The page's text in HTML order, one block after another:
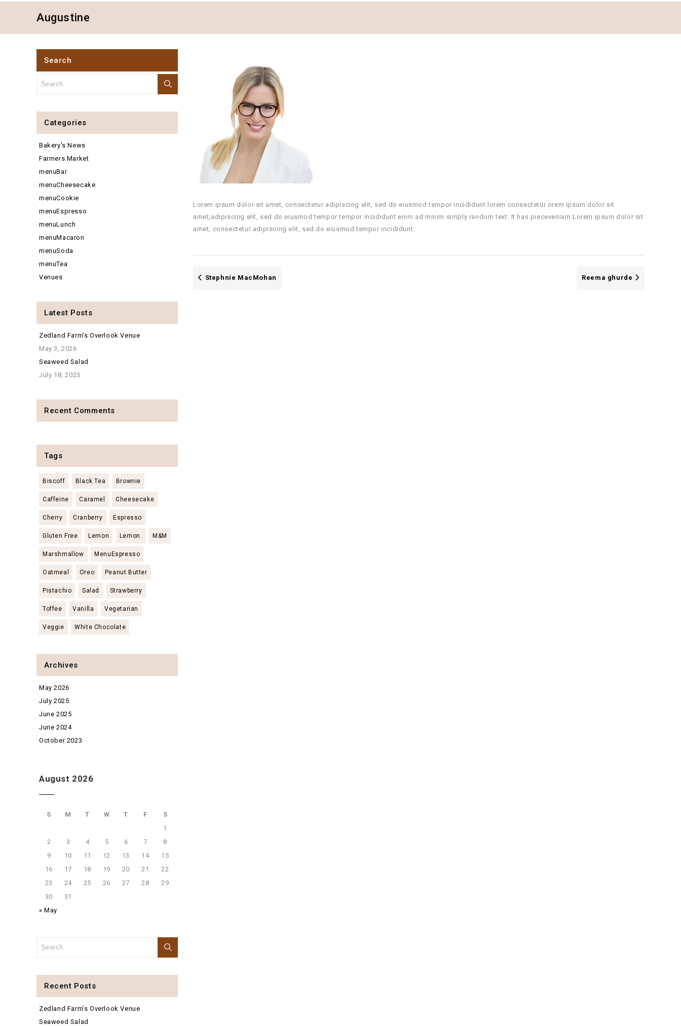
Augustine
Lorem ipsum dolor sit amet, consectetur adipiscing elit, sed do eiusmod tempor incididunt lorem consectetur orem ipsum dolor sit
amet,adipiscing elit, sed do eiusmod tempor tempor incididunt enim ad minim simply random text. It has pieceveniam.Lorem ipsum dolor sit
amet, consectetur adipiscing elit, sed do eiusmod tempor incididunt.
Stephnie MacMohan Reema ghurde
Search
Categories
Bakery's News
Farmers Market
menuBar
menuCheesecake
menuCookie
menuEspresso
menuLunch
menuMacaron
menuSoda
menuTea
Venues
Latest Posts
Zedland Farm’s Overlook Venue
May 3, 2026
Seaweed Salad
July 18, 2025
Recent Comments
Tags
Biscoff Black Tea Brownie
Caffeine Caramel Cheesecake
Cherry Cranberry Espresso
Gluten Free Lemon Lemon. M&M
Marshmallow MenuEspresso
Oatmeal Oreo Peanut Butter
Pistachio Salad Strawberry
Toffee Vanilla Vegetarian
Veggie White Chocolate
Archives
May 2026
July 2025
June 2025
June 2024
October 2023
August 2026
S M T W T F
S
1
2
3 4 5 6 7
8
9
10 11 12 13 14
15
16
17 18 19 20 21
22
23
24 25 26 27 28
29
30
31
« May
Recent Posts
Zedland Farm’s Overlook Venue
Seaweed Salad